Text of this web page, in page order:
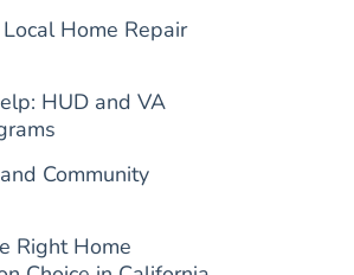
Home Repair
HUD and VA
Community
Right Home